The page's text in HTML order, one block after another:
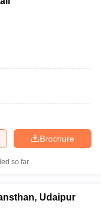
Brochure
so far
Udaipur